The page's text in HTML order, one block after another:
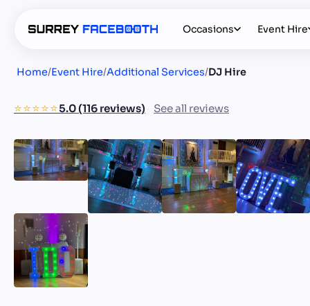
Occasions Event Hire
Home/Event Hire/Additional Services/DJ Hire
⭐️⭐️⭐️⭐️⭐️5.0 (116 reviews) See all reviews